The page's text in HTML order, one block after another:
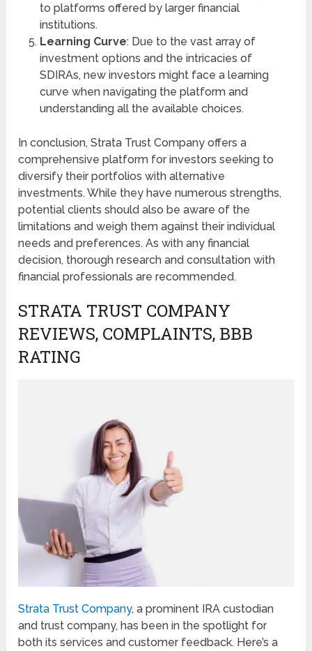
to platforms offered by larger financial
institutions.
Learning Curve: Due to the vast array of
investment options and the intricacies of
SDIRAs, new investors might face a learning
curve when navigating the platform and
understanding all the available choices.
In conclusion, Strata Trust Company offers a
comprehensive platform for investors seeking to
diversify their portfolios with alternative
investments. While they have numerous strengths,
potential clients should also be aware of the
limitations and weigh them against their individual
needs and preferences. As with any financial
decision, thorough research and consultation with
financial professionals are recommended.
STRATA TRUST COMPANY
REVIEWS, COMPLAINTS, BBB
RATING
Strata Trust Company, a prominent IRA custodian
and trust company, has been in the spotlight for
both its services and customer feedback. Here’s a